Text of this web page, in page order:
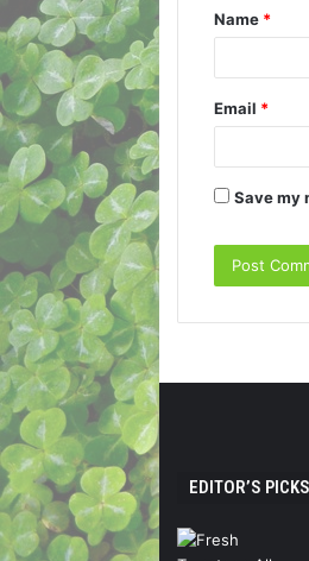
*
Name *
Email *
Save my
EDITOR’S PICKS